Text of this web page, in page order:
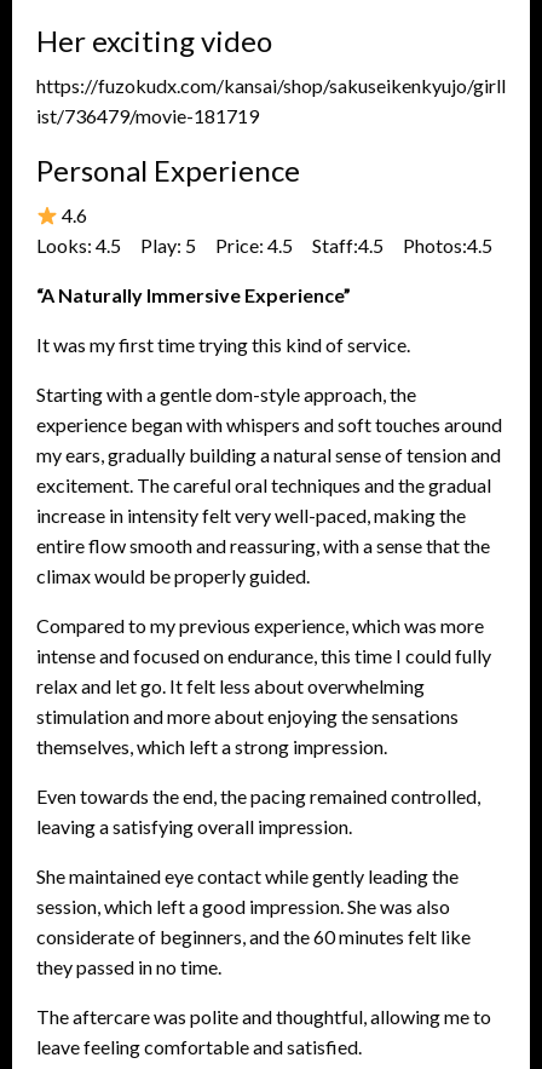
Her exciting video
https://fuzokudx.com/kansai/shop/sakuseikenkyujo/girll
ist/736479/movie-181719
Personal Experience
4.6
Looks: 4.5 Play: 5 Price: 4.5 Staff:4.5 Photos:4.5
“A Naturally Immersive Experience”
It was my first time trying this kind of service.
Starting with a gentle dom-style approach, the
experience began with whispers and soft touches around
my ears, gradually building a natural sense of tension and
excitement. The careful oral techniques and the gradual
increase in intensity felt very well-paced, making the
entire flow smooth and reassuring, with a sense that the
climax would be properly guided.
Compared to my previous experience, which was more
intense and focused on endurance, this time I could fully
relax and let go. It felt less about overwhelming
stimulation and more about enjoying the sensations
themselves, which left a strong impression.
Even towards the end, the pacing remained controlled,
leaving a satisfying overall impression.
She maintained eye contact while gently leading the
session, which left a good impression. She was also
considerate of beginners, and the 60 minutes felt like
they passed in no time.
The aftercare was polite and thoughtful, allowing me to
leave feeling comfortable and satisfied.